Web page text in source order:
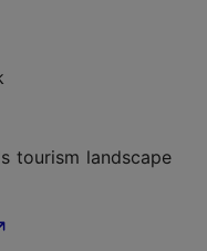
tourism landscape